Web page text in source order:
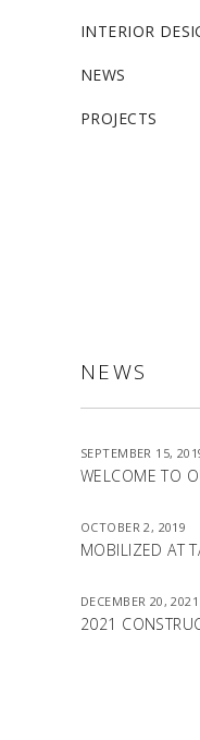
INTERIOR
NEWS
PROJECTS
NEWS
SEPTEMBER 15,
WELCOME TO
OCTOBER 2, 2019
MOBILIZED AT
DECEMBER 20, 2021
2021